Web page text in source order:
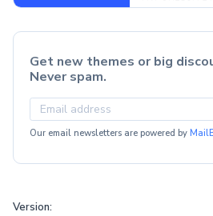
Get new themes or big
Never spam.
Our email newsletters are powered by
Version: